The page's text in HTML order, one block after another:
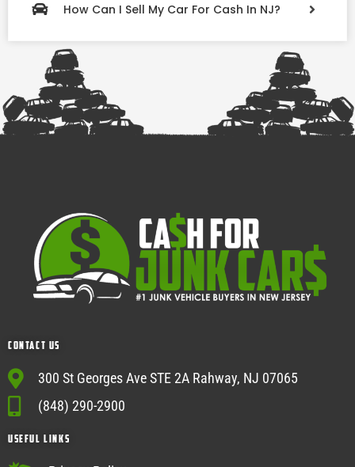
How Can I Sell My Car For Cash In NJ?
Contact Us
300 St Georges Ave STE 2A Rahway, NJ 07065
(848) 290-2900
USEFUL Links